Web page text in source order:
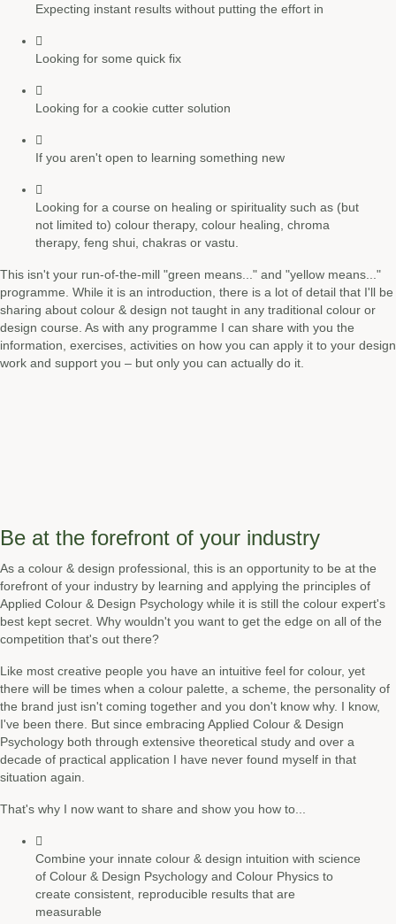
Expecting instant results without putting the effort in
Looking for some quick fix
Looking for a cookie cutter solution
If you aren't open to learning something new
Looking for a course on healing or spirituality such as (but
not limited to) colour therapy, colour healing, chroma
therapy, feng shui, chakras or vastu.
This isn't your run-of-the-mill "green means..." and "yellow means..."
programme. While it is an introduction, there is a lot of detail that I'll be
sharing about colour & design not taught in any traditional colour or
design course. As with any programme I can share with you the
information, exercises, activities on how you can apply it to your design
work and support you – but only you can actually do it.
Be at the forefront of your industry
As a colour & design professional, this is an opportunity to be at the
forefront of your industry by learning and applying the principles of
Applied Colour & Design Psychology while it is still the colour expert's
best kept secret. Why wouldn't you want to get the edge on all of the
competition that's out there?
Like most creative people you have an intuitive feel for colour, yet
there will be times when a colour palette, a scheme, the personality of
the brand just isn't coming together and you don't know why. I know,
I've been there. But since embracing Applied Colour & Design
Psychology both through extensive theoretical study and over a
decade of practical application I have never found myself in that
situation again.
That's why I now want to share and show you how to...
Combine your innate colour & design intuition with science
of Colour & Design Psychology and Colour Physics to
create consistent, reproducible results that are
measurable